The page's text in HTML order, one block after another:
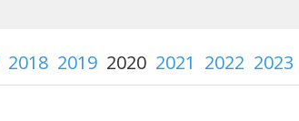
2018 2019 2020 2021 2022 2023